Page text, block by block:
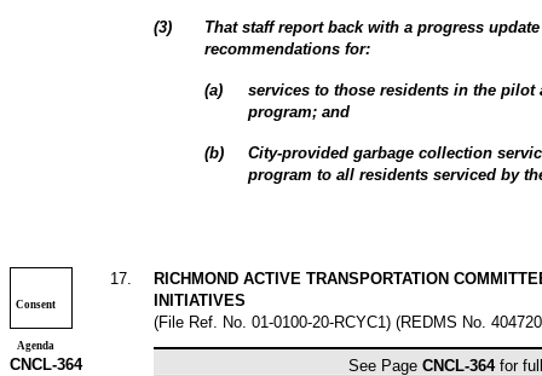
(3)
That staff report back with a progress
recommendations for:
(a)
services to those residents in the pilot
program; and
(b)
City-provided garbage collection
program to all residents serviced by
Consent
Agenda
17
RICHMOND ACTIVE TRANSPORTATION
INITIATIVES
(File Ref. No. 01-0100-20-RCYC1) (REDMS No.
CNCL-364 See Page CNCL-364 for